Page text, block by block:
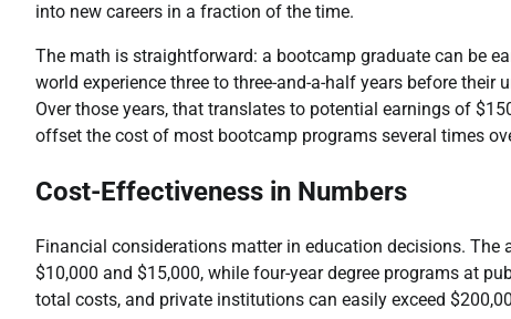
into new careers in a fraction of the time.
The math is straightforward: a bootcamp graduate can be
world experience three to three-and-a-half years before their
Over those years, that translates to potential earnings of
offset the cost of most bootcamp programs several times
Cost-Effectiveness in Numbers
Financial considerations matter in education decisions. The
$10,000 and $15,000, while four-year degree programs at
total costs, and private institutions can easily exceed